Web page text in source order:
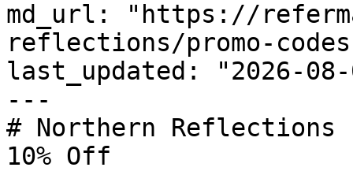
md_url: "https://
reflections/promo-
last_updated: "2026-08-
---
# Northern Reflections
10% Off